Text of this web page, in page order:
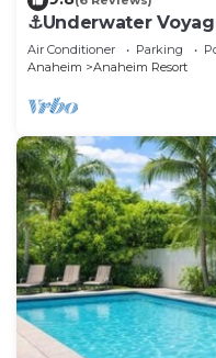
⚓️Underwater
Arcade, more!
Air Conditioner Parking
Anaheim
Anaheim Resort